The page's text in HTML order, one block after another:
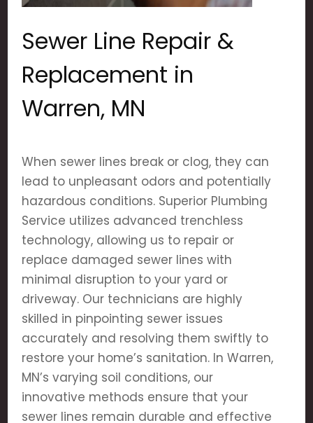
Sewer Line Repair &
Replacement in
Warren, MN
When sewer lines break or clog, they can
lead to unpleasant odors and potentially
hazardous conditions. Superior Plumbing
Service utilizes advanced trenchless
technology, allowing us to repair or
replace damaged sewer lines with
minimal disruption to your yard or
driveway. Our technicians are highly
skilled in pinpointing sewer issues
accurately and resolving them swiftly to
restore your home’s sanitation. In Warren,
MN’s varying soil conditions, our
innovative methods ensure that your
sewer lines remain durable and effective